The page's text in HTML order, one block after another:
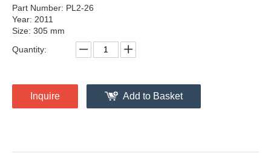
Part Number: PL2-26
Year: 2011
Size: 305 mm
Quantity:
Inquire Add to Basket